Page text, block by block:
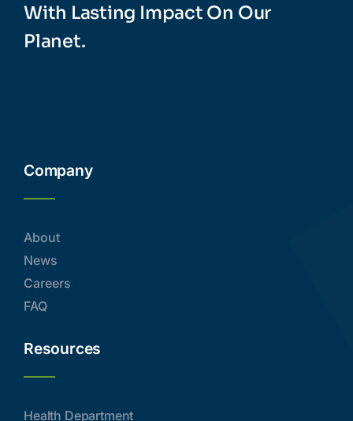
With Lasting Impact On Our
Planet.
Company
About
News
Careers
FAQ
Resources
Health Department